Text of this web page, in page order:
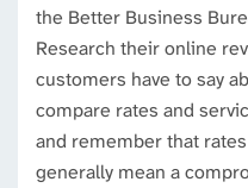
the Better Business
Research their online
customers have to say
compare rates and
and remember that
generally mean a